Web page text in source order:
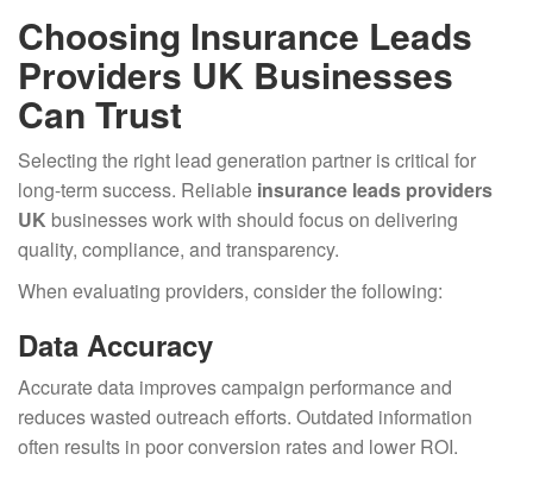
Choosing Insurance Leads
Providers UK Businesses
Can Trust
Selecting the right lead generation partner is critical for
long-term success. Reliable insurance leads providers
UK businesses work with should focus on delivering
quality, compliance, and transparency.
When evaluating providers, consider the following:
Data Accuracy
Accurate data improves campaign performance and
reduces wasted outreach efforts. Outdated information
often results in poor conversion rates and lower ROI.